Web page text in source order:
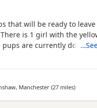
that will be ready to
is 1 girl with the
are currently doing
individual characters.
off the price when
Manchester (27 milesaway
)